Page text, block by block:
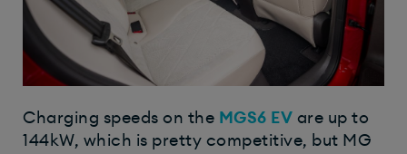
Charging speeds on the MGS6 EV are up to
144kW, which is pretty competitive, but MG